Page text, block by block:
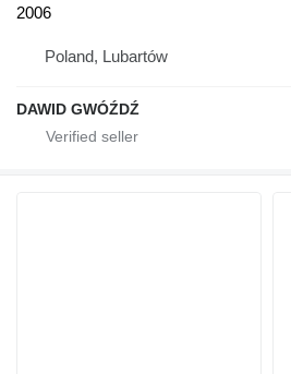
2006
Poland, Lubartów
DAWID GWÓŹDŹ